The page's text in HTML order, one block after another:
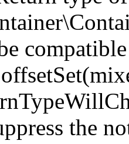
the